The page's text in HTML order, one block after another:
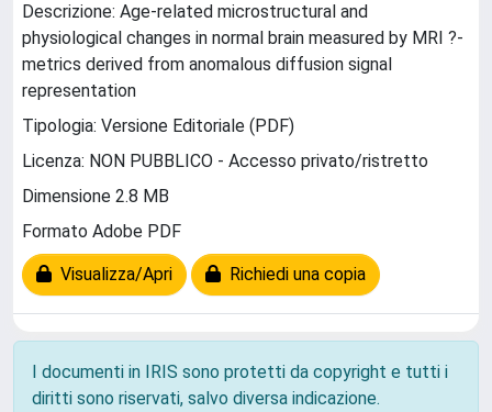
Descrizione: Age-related microstructural and
physiological changes in normal brain measured by MRI ?-
metrics derived from anomalous diffusion signal
representation
Tipologia: Versione Editoriale (PDF)
Licenza: NON PUBBLICO - Accesso privato/ristretto
Dimensione 2.8 MB
Formato Adobe PDF
Visualizza/Apri Richiedi una copia
I documenti in IRIS sono protetti da copyright e tutti i
diritti sono riservati, salvo diversa indicazione.